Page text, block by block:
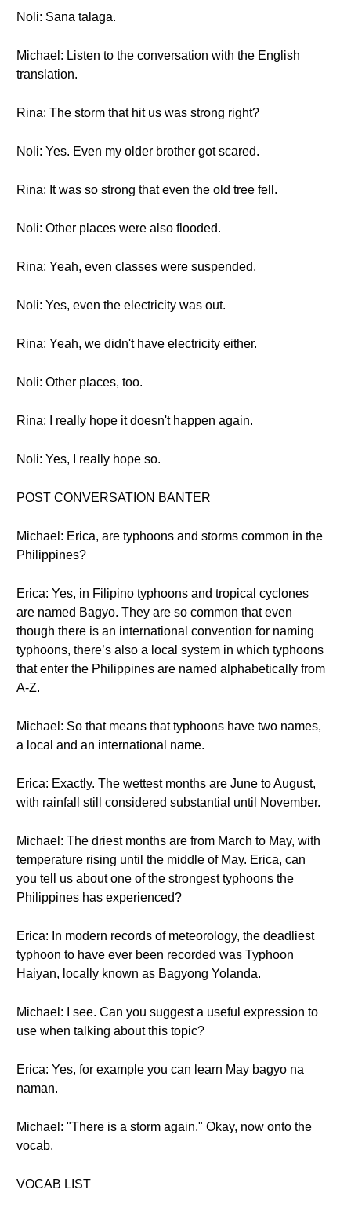
Noli: Sana talaga.
Michael: Listen to the conversation with the English
translation.
Rina: The storm that hit us was strong right?
Noli: Yes. Even my older brother got scared.
Rina: It was so strong that even the old tree fell.
Noli: Other places were also flooded.
Rina: Yeah, even classes were suspended.
Noli: Yes, even the electricity was out.
Rina: Yeah, we didn't have electricity either.
Noli: Other places, too.
Rina: I really hope it doesn't happen again.
Noli: Yes, I really hope so.
POST CONVERSATION BANTER
Michael: Erica, are typhoons and storms common in the
Philippines?
Erica: Yes, in Filipino typhoons and tropical cyclones
are named Bagyo. They are so common that even
though there is an international convention for naming
typhoons, there’s also a local system in which typhoons
that enter the Philippines are named alphabetically from
A-Z.
Michael: So that means that typhoons have two names,
a local and an international name.
Erica: Exactly. The wettest months are June to August,
with rainfall still considered substantial until November.
Michael: The driest months are from March to May, with
temperature rising until the middle of May. Erica, can
you tell us about one of the strongest typhoons the
Philippines has experienced?
Erica: In modern records of meteorology, the deadliest
typhoon to have ever been recorded was Typhoon
Haiyan, locally known as Bagyong Yolanda.
Michael: I see. Can you suggest a useful expression to
use when talking about this topic?
Erica: Yes, for example you can learn May bagyo na
naman.
Michael: "There is a storm again." Okay, now onto the
vocab.
VOCAB LIST